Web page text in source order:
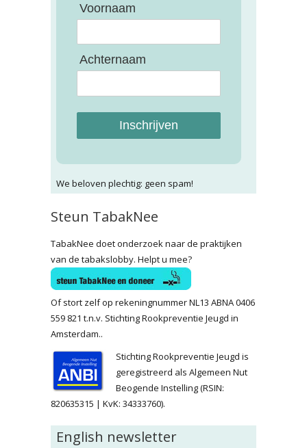
Voornaam
Achternaam
Inschrijven
We beloven plechtig: geen spam!
Steun TabakNee
TabakNee doet onderzoek naar de praktijken
van de tabakslobby. Helpt u mee?
Of stort zelf op rekeningnummer NL13 ABNA 0406
559 821 t.n.v. Stichting Rookpreventie Jeugd in
Amsterdam..
Stichting Rookpreventie Jeugd is
geregistreerd als Algemeen Nut
Beogende Instelling (RSIN:
820635315 | KvK: 34333760).
English newsletter